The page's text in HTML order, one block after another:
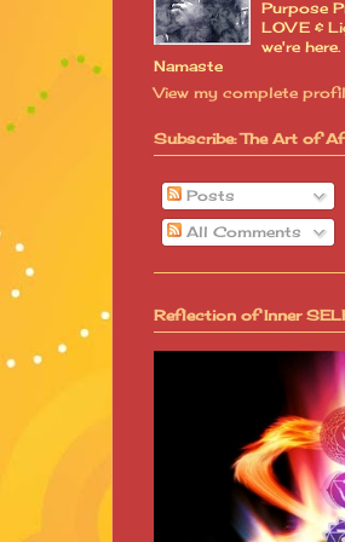
Purpose
LOVE &
we're
Namaste
View my complete
Subscribe: The Art of
Posts
All Comments
Reflection of Inner